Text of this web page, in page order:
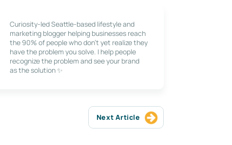
Curiosity-led Seattle-based lifestyle and
marketing blogger helping businesses reach
the 90% of people who don’t yet realize they
have the problem you solve. I help people
recognize the problem and see your brand
as the solution ✨
Next Article